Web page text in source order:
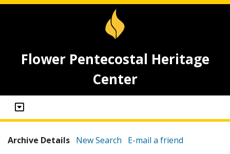
Flower Pentecostal Heritage
Center
Archive Details New Search E-mail a friend